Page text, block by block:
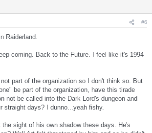
#6
Raiderland.
coming. Back to the Future. I feel like it's 1994
part of the organization so I don't think so. But
be part of the organization, have this tirade
not be called into the Dark Lord's dungeon and
straight days? I dunno...yeah fishy.
sight of his own shadow these days. He's